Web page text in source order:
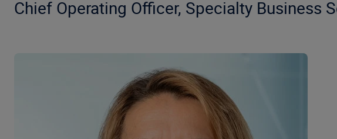
Chief Operating Officer, Specialty Business